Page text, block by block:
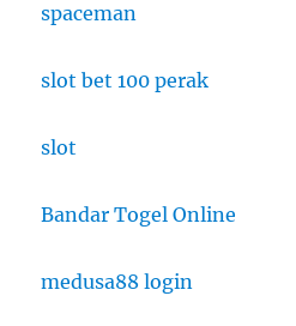
spaceman
slot bet 100 perak
slot
Bandar Togel Online
medusa88 login